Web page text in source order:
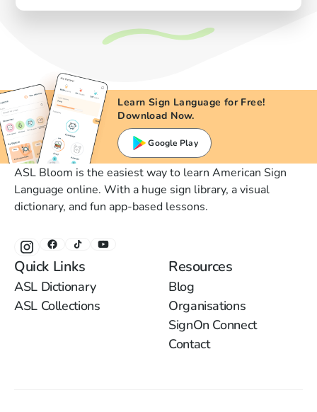
Learn Sign Language for Free!
Download Now.
Google Play
ASL Bloom is the easiest way to learn American Sign
Language online. With a huge sign library, a visual
dictionary, and fun app-based lessons.
Quick Links
ASL Dictionary
ASL Collections
Resources
Blog
Organisations
SignOn Connect
Contact